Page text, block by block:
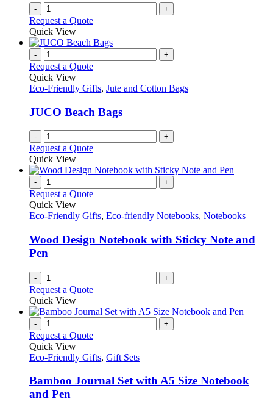
- +
Request a Quote
Quick View
- +
Request a Quote
Quick View
Eco-Friendly Gifts, Jute and Cotton Bags
JUCO Beach Bags
- +
Request a Quote
Quick View
- +
Request a Quote
Quick View
Eco-Friendly Gifts, Eco-friendly Notebooks, Notebooks
Wood Design Notebook with Sticky Note and
Pen
- +
Request a Quote
Quick View
- +
Request a Quote
Quick View
Eco-Friendly Gifts, Gift Sets
Bamboo Journal Set with A5 Size Notebook
and Pen